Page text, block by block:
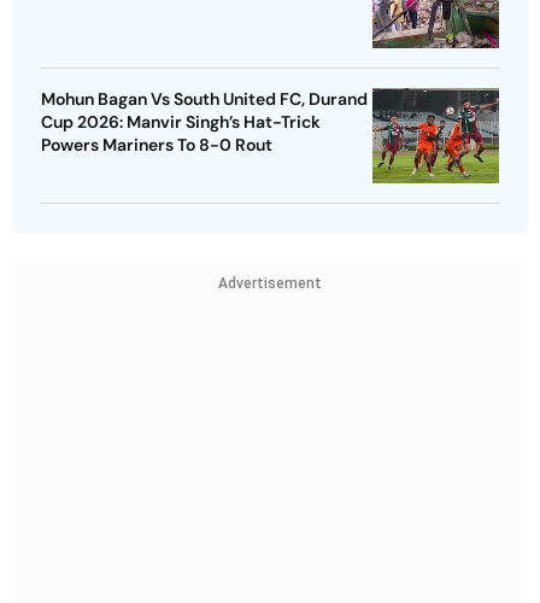
Mohun Bagan Vs South United FC, Durand
Cup 2026: Manvir Singh’s Hat-Trick
Powers Mariners To 8-0 Rout
Advertisement